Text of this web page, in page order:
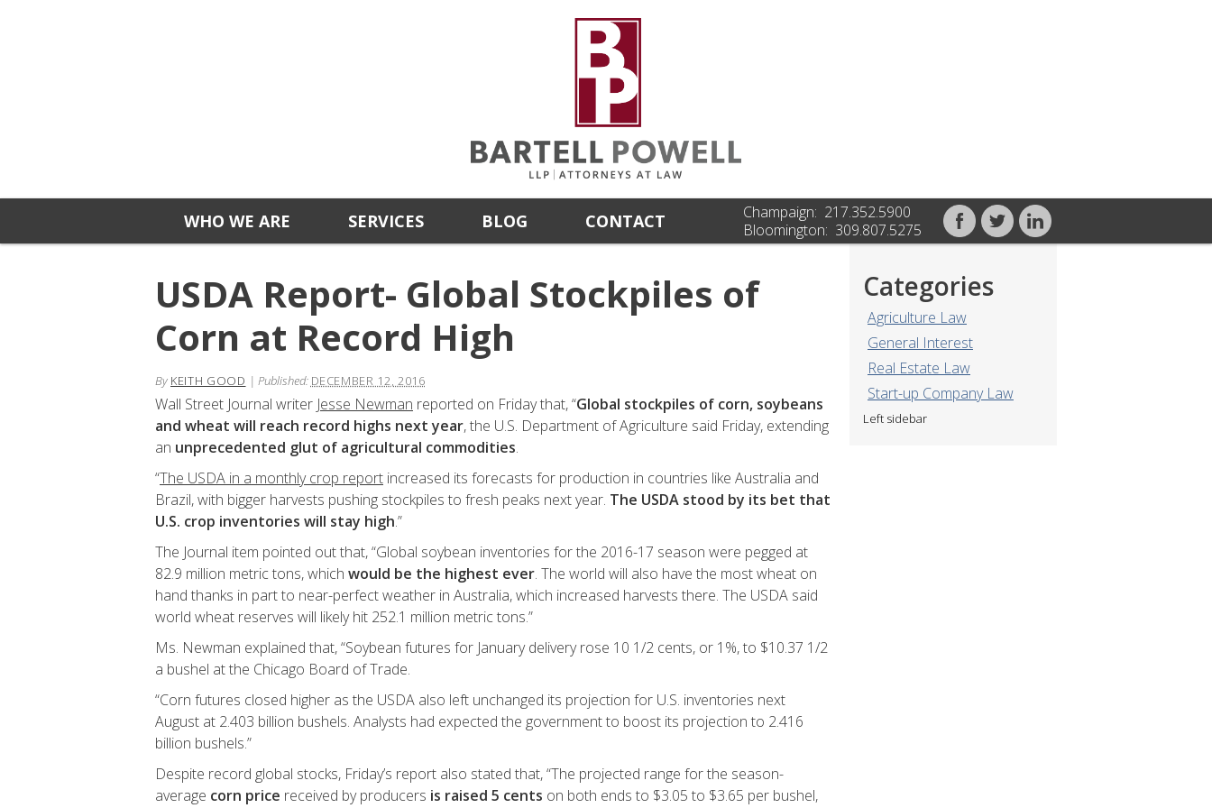
WHO WE ARE SERVICES BLOG CONTACT
Champaign: 217.352.5900
Bloomington: 309.807.5275
Categories
Agriculture Law
General Interest
Real Estate Law
Start-up Company Law
Left sidebar
USDA Report- Global Stockpiles of
Corn at Record High
By KEITH GOOD | Published: DECEMBER 12, 2016
Wall Street Journal writer Jesse Newman reported on Friday that, “Global stockpiles of corn, soybeans
and wheat will reach record highs next year, the U.S. Department of Agriculture said Friday, extending
an unprecedented glut of agricultural commodities.
“The USDA in a monthly crop report increased its forecasts for production in countries like Australia and
Brazil, with bigger harvests pushing stockpiles to fresh peaks next year. The USDA stood by its bet that
U.S. crop inventories will stay high.”
The Journal item pointed out that, “Global soybean inventories for the 2016-17 season were pegged at
82.9 million metric tons, which would be the highest ever. The world will also have the most wheat on
hand thanks in part to near-perfect weather in Australia, which increased harvests there. The USDA said
world wheat reserves will likely hit 252.1 million metric tons.”
Ms. Newman explained that, “Soybean futures for January delivery rose 10 1/2 cents, or 1%, to $10.37 1/2
a bushel at the Chicago Board of Trade.
“Corn futures closed higher as the USDA also left unchanged its projection for U.S. inventories next
August at 2.403 billion bushels. Analysts had expected the government to boost its projection to 2.416
billion bushels.”
Despite record global stocks, Friday’s report also stated that, “The projected range for the season-
average corn price received by producers is raised 5 cents on both ends to $3.05 to $3.65 per bushel,